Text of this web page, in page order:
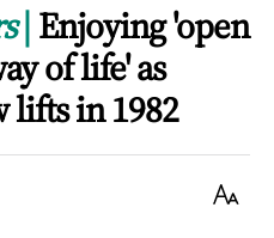
Enjoying 'open
of life' as
in 1982
Text